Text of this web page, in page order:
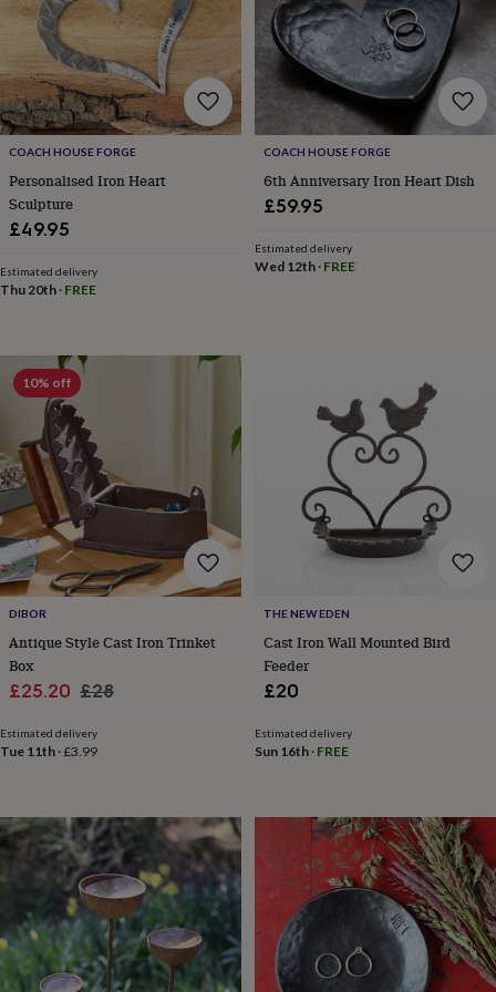
wash
Passport
coversPins
&
broochesPurses
&
card
holdersScarvesSlippers
walletsMen's
accessories
casesBelts
HatsHip
flasksKeyrings
clipsScarvesSlippers
pinsWallets
holdersWash
bagsWomen's
clothing Dresses
gowns
&
robesMum
&
child
setsPyjamasSocksSweatshirts
&
hoodiesSwim
&
beachwearT-
shirtsMen's
&
&
pyjamasSocksSweatshirts
hoodies
T-
shirts
Beauty
&
wellnessAromatherapyBath
&
COACH HOUSE FORGE
Personalised Iron Heart
Sculpture
£49.95
Estimated delivery
Thu 20th · FREE
COACH HOUSE FORGE
6th Anniversary Iron Heart Dish
£59.95
Estimated delivery
Wed 12th· FREE
10% off
DIBOR
Antique Style Cast Iron Trinket
Box
Sale
£25.20 Regular
£28
Estimated delivery
Tue 11th ·£3.99
THE NEW EDEN
Cast Iron Wall Mounted Bird
Feeder
£20
Estimated delivery
Sun 16th· FREE